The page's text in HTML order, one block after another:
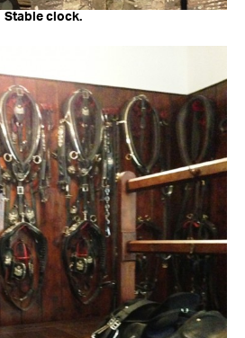
Stable clock.